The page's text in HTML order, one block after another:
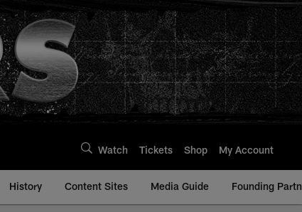
Watch Tickets Shop My Account
History Content Sites Media Guide Founding